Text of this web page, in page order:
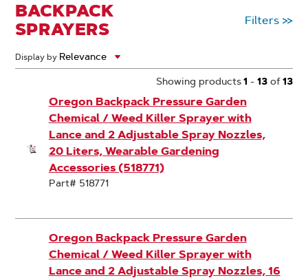
BACKPACK
SPRAYERS
Filters >>
Display by
Showing products1 - 13of13
Oregon Backpack Pressure Garden
Chemical / Weed Killer Sprayer with
Lance and 2 Adjustable Spray Nozzles,
20 Liters, Wearable Gardening
Accessories (518771)
Part# 518771
Oregon Backpack Pressure Garden
Chemical / Weed Killer Sprayer with
Lance and 2 Adjustable Spray Nozzles, 16